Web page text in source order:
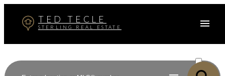
TED TECLE
STERLING REAL ESTATE
SOLD